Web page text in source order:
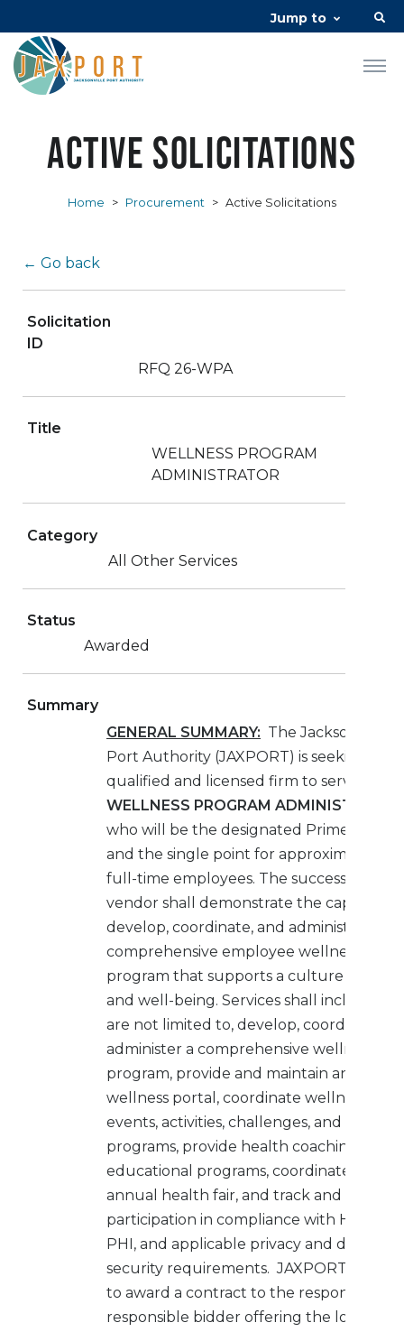
Jump to
Active Solicitations
Home > Procurement > Active Solicitations
← Go back
Solicitation
ID
RFQ 26-WPA
Title
WELLNESS PROGRAM
ADMINISTRATOR
Category
All Other Services
Status
Awarded
Summary
GENERAL SUMMARY: The Jacksonville
Port Authority (JAXPORT) is seeking a
qualified and licensed firm to serve as
WELLNESS PROGRAM
who will be the designated Prime Bidder
and the single point for approximately
full-time employees. The successful
vendor shall demonstrate the capability
develop, coordinate, and administer a
comprehensive employee wellness
program that supports a culture of
and well-being. Services shall include,
are not limited to, develop, coordinate,
administer a comprehensive wellness
program, provide and maintain an online
wellness portal, coordinate wellness
events, activities, challenges, and initiative
programs, provide health coaching and
educational programs, coordinate the
annual health fair, and track and report
participation in compliance with HIPAA,
PHI, and applicable privacy and data
security requirements. JAXPORT intends
to award a contract to the responsive,
responsible bidder offering the lowest